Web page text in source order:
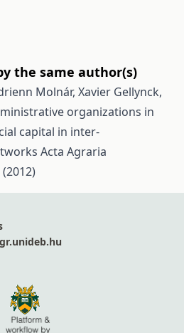
the same author(s)
Molnár, Xavier Gellynck,
organizations in
capital in inter-
Acta Agraria